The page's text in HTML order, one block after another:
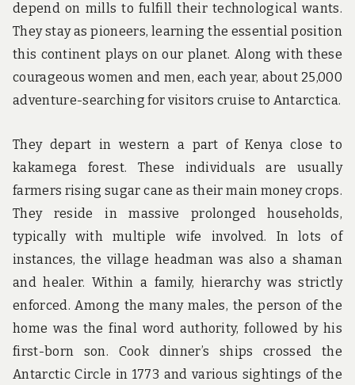
depend on mills to fulfill their technological wants.
They stay as pioneers, learning the essential position
this continent plays on our planet. Along with these
courageous women and men, each year, about 25,000
adventure-searching for visitors cruise to Antarctica.
They depart in western a part of Kenya close to
kakamega forest. These individuals are usually
farmers rising sugar cane as their main money crops.
They reside in massive prolonged households,
typically with multiple wife involved. In lots of
instances, the village headman was also a shaman
and healer. Within a family, hierarchy was strictly
enforced. Among the many males, the person of the
home was the final word authority, followed by his
first-born son. Cook dinner’s ships crossed the
Antarctic Circle in 1773 and various sightings of the